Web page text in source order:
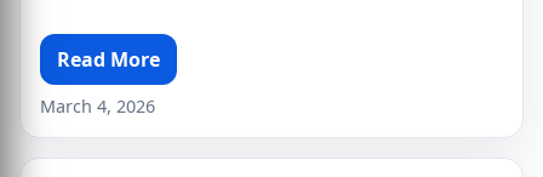
Read More
March 4, 2026